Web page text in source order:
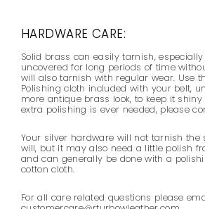
HARDWARE CARE:
Solid brass can easily tarnish,
uncovered for long periods of time
will also tarnish with regular wear. Use
Polishing cloth included with your belt,
more antique brass look, to keep it
extra polishing is ever needed, please
Your silver hardware will not tarnish the
will, but it may also need a little polish
and can generally be done with a
cotton cloth.
For all care related questions please